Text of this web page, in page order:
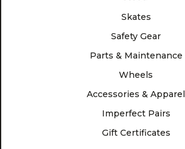
Skates
Safety Gear
Parts & Maintenance
Wheels
Accessories & Apparel
Imperfect Pairs
Gift Certificates